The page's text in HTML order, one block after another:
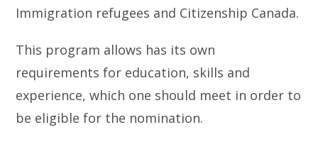
Immigration refugees and Citizenship Canada.
This program allows has its own
requirements for education, skills and
experience, which one should meet in order to
be eligible for the nomination.